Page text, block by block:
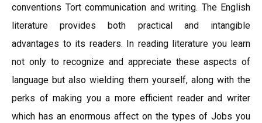
conventions Tort communication and writing. The English
literature provides both practical and intangible
advantages to its readers. In reading literature you learn
not only to recognize and appreciate these aspects of
language but also wielding them yourself, along with the
perks of making you a more efficient reader and writer
which has an enormous affect on the types of Jobs you